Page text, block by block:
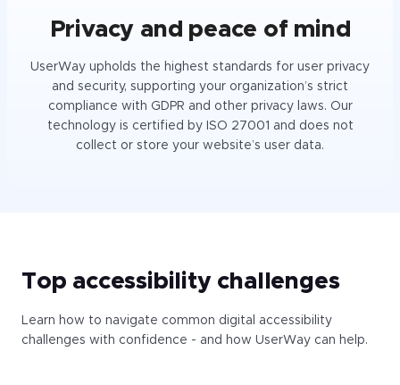
Privacy and peace of mind
UserWay upholds the highest standards for user privacy
and security, supporting your organization’s strict
compliance with GDPR and other privacy laws. Our
technology is certified by ISO 27001 and does not
collect or store your website’s user data.
Top accessibility challenges
Learn how to navigate common digital accessibility
challenges with confidence - and how UserWay can help.